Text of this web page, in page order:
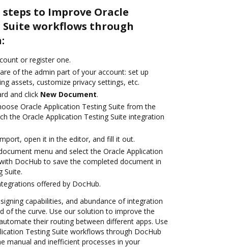
to Improve Oracle
workflows through
or register one.
of the admin part of your account: set up
assets, customize privacy settings, etc.
and click New Document.
Oracle Application Testing Suite from the
the Oracle Application Testing Suite integration
open it in the editor, and fill it out.
menu and select the Oracle Application
DocHub to save the completed document in
Suite.
offered by DocHub.
capabilities, and abundance of integration
of the curve. Use our solution to improve the
their routing between different apps. Use
Testing Suite workflows through DocHub
manual and inefficient processes in your